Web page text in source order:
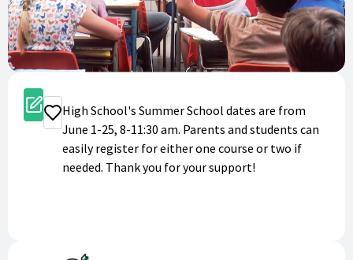
Register
Donate
High School's Summer School dates are from
June 1-25, 8-11:30 am. Parents and students can
easily register for either one course or two if
needed. Thank you for your support!